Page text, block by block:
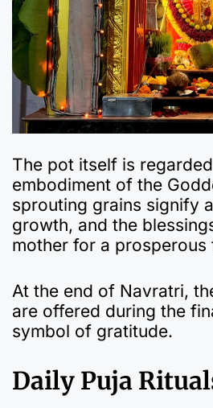
The pot itself is
embodiment of the
sprouting grains signify
growth, and the
mother for a prosperous
At the end of Navratri,
are offered during the
symbol of gratitude.
Daily Puja